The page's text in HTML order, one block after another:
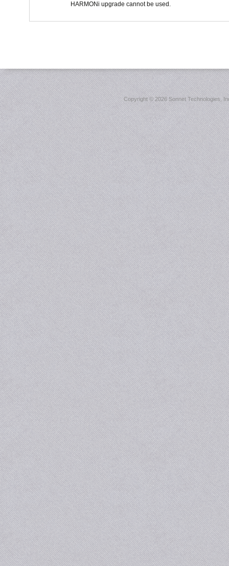
HARMONi upgrade cannot be used.
Copyright ©2026 Sonnet Technologies,